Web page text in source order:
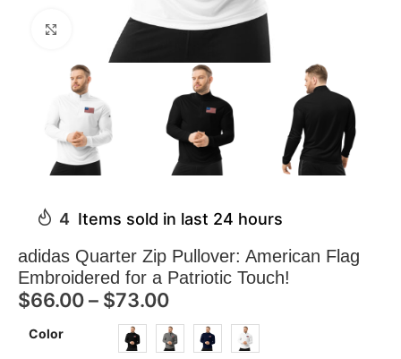
Click to enlarge
adidas Quarter Zip Pullover: American Flag
Embroidered for a Patriotic Touch!
4 Items sold in last 24 hours
$66.00– $73.00
Color